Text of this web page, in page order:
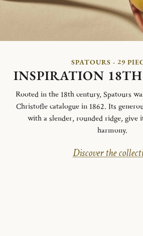
SPATOURS - 29
INSPIRATION
Rooted in the 18th century, Spatours
Christofle catalogue in 1862. Its
with a slender, rounded ridge, give
harmony.
Discover the